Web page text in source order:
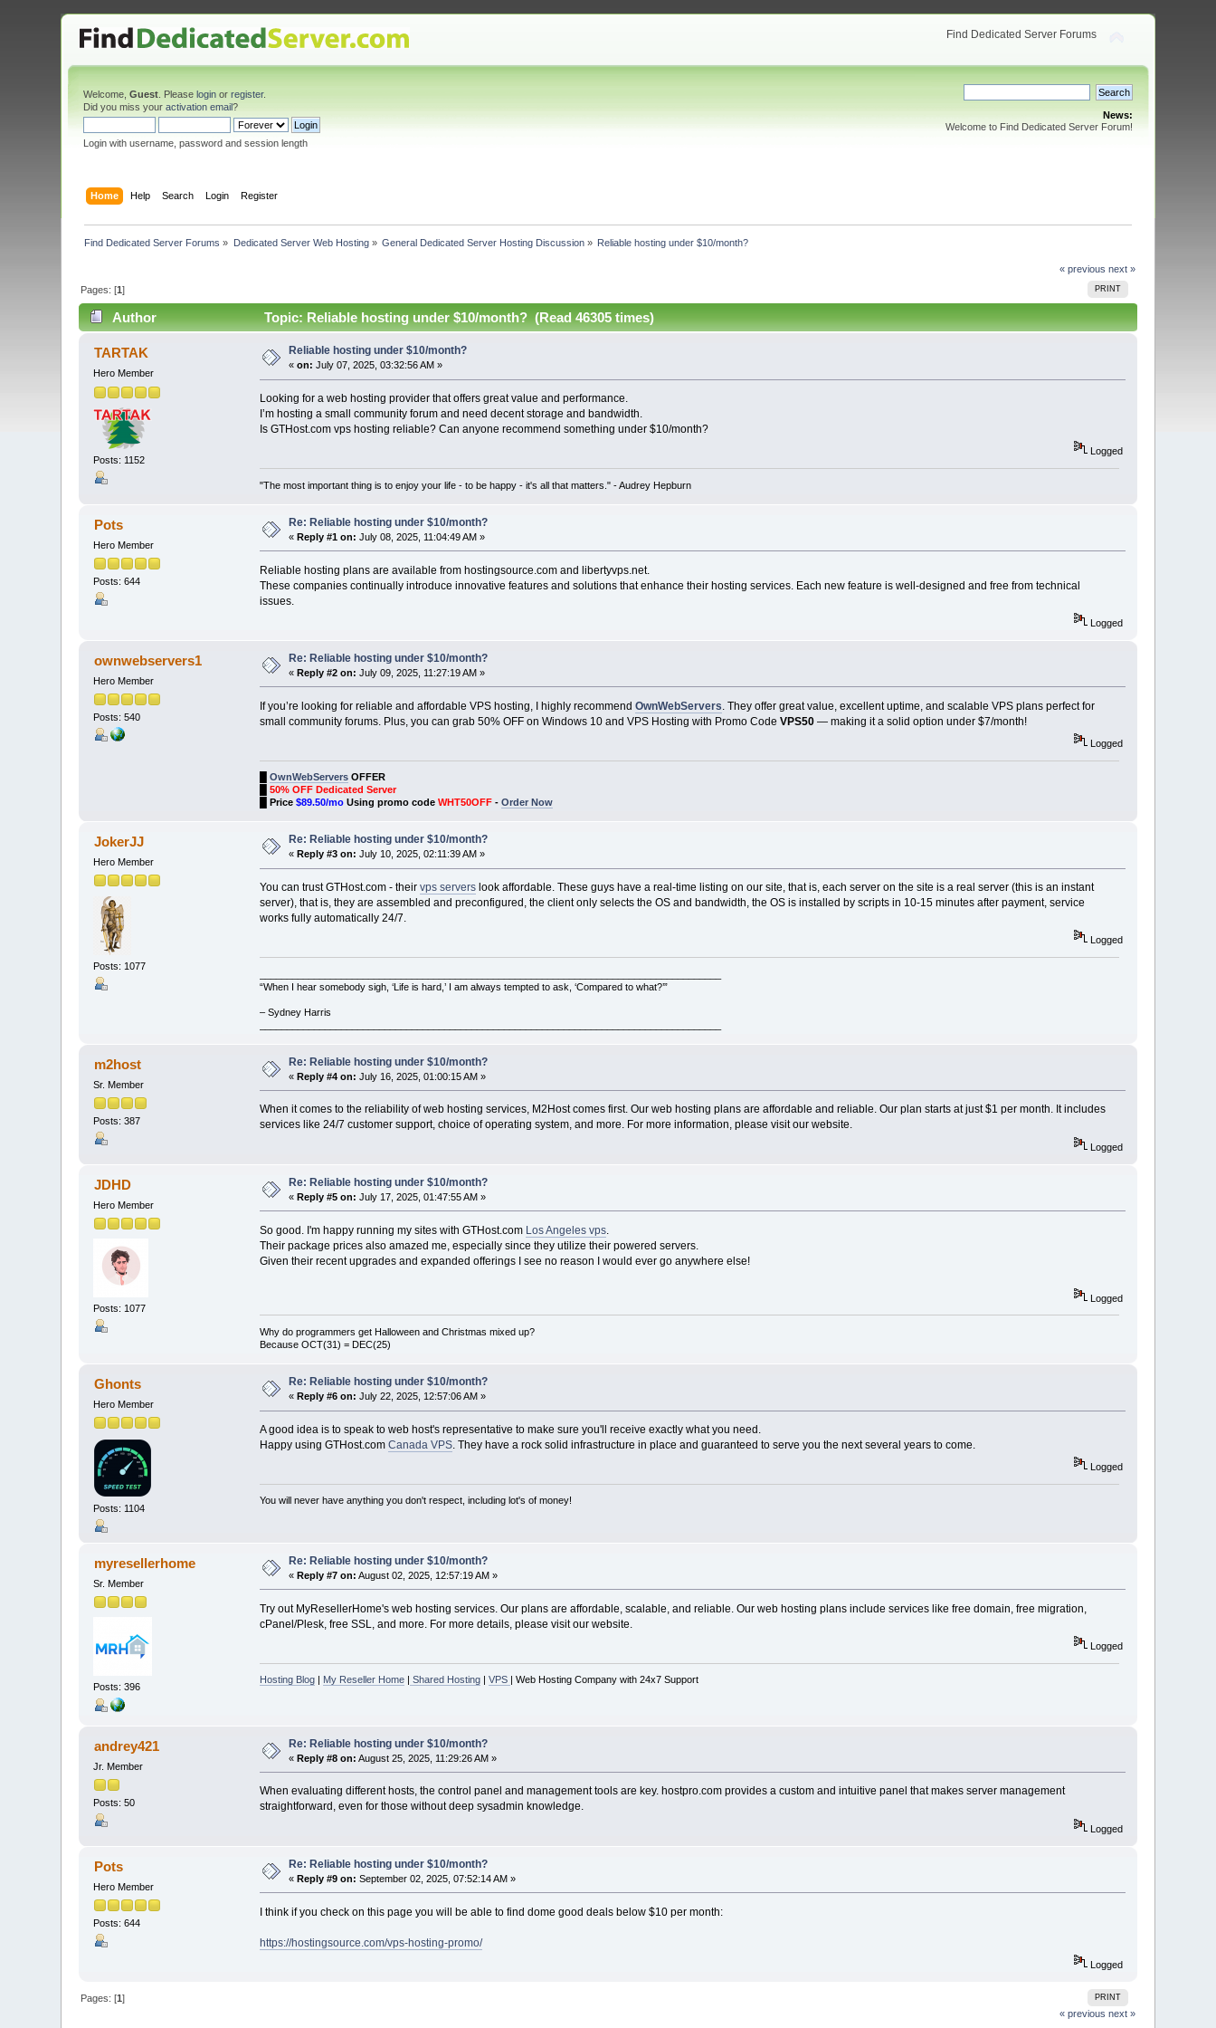
Find Dedicated Server Forums
Welcome,Guest . Pleaselogin orregister.
Did you miss youractivation email?
Login with username, password and session length
News:
Welcome to Find Dedicated Server Forum!
Home Help Search Login Register
Find Dedicated Server Forums » Dedicated Server Web Hosting» General Dedicated Server Hosting Discussion » Reliable hosting under $10/month?
« previous next »
PRINT
Pages: [1]
Author Topic: Reliable hosting under $10/month? (Read 46305 times)
TARTAK
Hero Member
Posts: 1152
Reliable hosting under $10/month?
«on: July 07, 2025, 03:32:56 AM »
Looking for a web hosting provider that offers great value and performance.
I’m hosting a small community forum and need decent storage and bandwidth.
Is GTHost.com vps hosting reliable? Can anyone recommend something under $10/month?
Logged
"The most important thing is to enjoy your life - to be happy - it's all that matters." - Audrey Hepburn
Pots
Hero Member
Posts: 644
Re: Reliable hosting under $10/month?
«Reply #1 on: July 08, 2025, 11:04:49 AM »
Reliable hosting plans are available from hostingsource.com and libertyvps.net.
These companies continually introduce innovative features and solutions that enhance their hosting services. Each new feature is well-designed and free from technical
issues.
Logged
ownwebservers1
Hero Member
Posts: 540
Re: Reliable hosting under $10/month?
«Reply #2 on: July 09, 2025, 11:27:19 AM »
If you’re looking for reliable and affordable VPS hosting, I highly recommend OwnWebServers . They offer great value, excellent uptime, and scalable VPS plans perfect for
small community forums. Plus, you can grab 50% OFF on Windows 10 and VPS Hosting with Promo Code VPS50— making it a solid option under $7/month!
Logged
OwnWebServersOFFER
50% OFF Dedicated Server
Price $89.50/moUsing promo code WHT50OFF- Order Now
JokerJJ
Hero Member
Posts: 1077
Re: Reliable hosting under $10/month?
«Reply #3 on: July 10, 2025, 02:11:39 AM »
You can trust GTHost.com - their vps serverslook affordable. These guys have a real-time listing on our site, that is, each server on the site is a real server (this is an instant
server), that is, they are assembled and preconfigured, the client only selects the OS and bandwidth, the OS is installed by scripts in 10-15 minutes after payment, service
works fully automatically 24/7.
Logged
“When I hear somebody sigh, ‘Life is hard,’ I am always tempted to ask, ‘Compared to what?’”
– Sydney Harris
m2host
Sr. Member
Posts: 387
Re: Reliable hosting under $10/month?
«Reply #4 on: July 16, 2025, 01:00:15 AM »
When it comes to the reliability of web hosting services, M2Host comes first. Our web hosting plans are affordable and reliable. Our plan starts at just $1 per month. It includes
services like 24/7 customer support, choice of operating system, and more. For more information, please visit our website.
Logged
JDHD
Hero Member
Posts: 1077
Re: Reliable hosting under $10/month?
«Reply #5 on: July 17, 2025, 01:47:55 AM »
So good. I'm happy running my sites with GTHost.com Los Angeles vps.
Their package prices also amazed me, especially since they utilize their powered servers.
Given their recent upgrades and expanded offerings I see no reason I would ever go anywhere else!
Logged
Why do programmers get Halloween and Christmas mixed up?
Because OCT(31) = DEC(25)
Ghonts
Hero Member
Posts: 1104
Re: Reliable hosting under $10/month?
«Reply #6 on: July 22, 2025, 12:57:06 AM »
A good idea is to speak to web host's representative to make sure you'll receive exactly what you need.
Happy using GTHost.com Canada VPS. They have a rock solid infrastructure in place and guaranteed to serve you the next several years to come.
Logged
You will never have anything you don't respect, including lot's of money!
myresellerhome
Sr. Member
Posts: 396
Re: Reliable hosting under $10/month?
«Reply #7 on: August 02, 2025, 12:57:19 AM »
Try out MyResellerHome's web hosting services. Our plans are affordable, scalable, and reliable. Our web hosting plans include services like free domain, free migration,
cPanel/Plesk, free SSL, and more. For more details, please visit our website.
Logged
Hosting Blog| My Reseller Home| Shared Hosting| VPS | Web Hosting Company with 24x7 Support
andrey421
Jr. Member
Posts: 50
Re: Reliable hosting under $10/month?
«Reply #8 on: August 25, 2025, 11:29:26 AM »
When evaluating different hosts, the control panel and management tools are key. hostpro.com provides a custom and intuitive panel that makes server management
straightforward, even for those without deep sysadmin knowledge.
Logged
Pots
Hero Member
Posts: 644
Re: Reliable hosting under $10/month?
«Reply #9 on: September 02, 2025, 07:52:14 AM »
I think if you check on this page you will be able to find dome good deals below $10 per month:
https://hostingsource.com/vps-hosting-promo/
Logged
PRINT
Pages: [1]
« previous next »